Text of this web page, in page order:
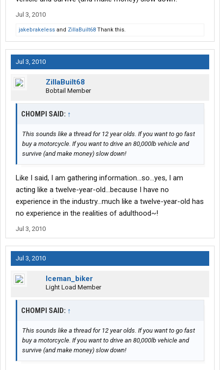
Jul 3, 2010
jakebrakeless and ZillaBuilt68 Thank this.
Jul 3, 2010
ZillaBuilt68
Bobtail Member
CHOMPI SAID: ↑
This sounds like a thread for 12 year olds. If you want to go fast
buy a motorcycle. If you want to drive an 80,000lb vehicle and
survive (and make money) slow down!
Like I said, I am gathering information...so...yes, I am
acting like a twelve-year-old...because I have no
experience in the industry...much like a twelve-year-old has
no experience in the realities of adulthood~!
Jul 3, 2010
Jul 3, 2010
Iceman_biker
Light Load Member
CHOMPI SAID: ↑
This sounds like a thread for 12 year olds. If you want to go fast
buy a motorcycle. If you want to drive an 80,000lb vehicle and
survive (and make money) slow down!